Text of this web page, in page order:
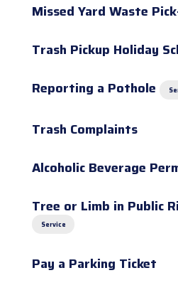
Missed Yard Waste
Trash Pickup Holiday
Reporting a Pothole
Trash Complaints
Alcoholic Beverage
Tree or Limb in Public
Service
Pay a Parking Ticket